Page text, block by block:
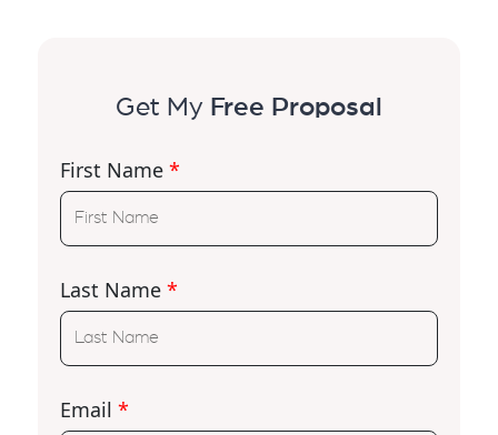
Get My Free Proposal
First Name *
Last Name *
Email *